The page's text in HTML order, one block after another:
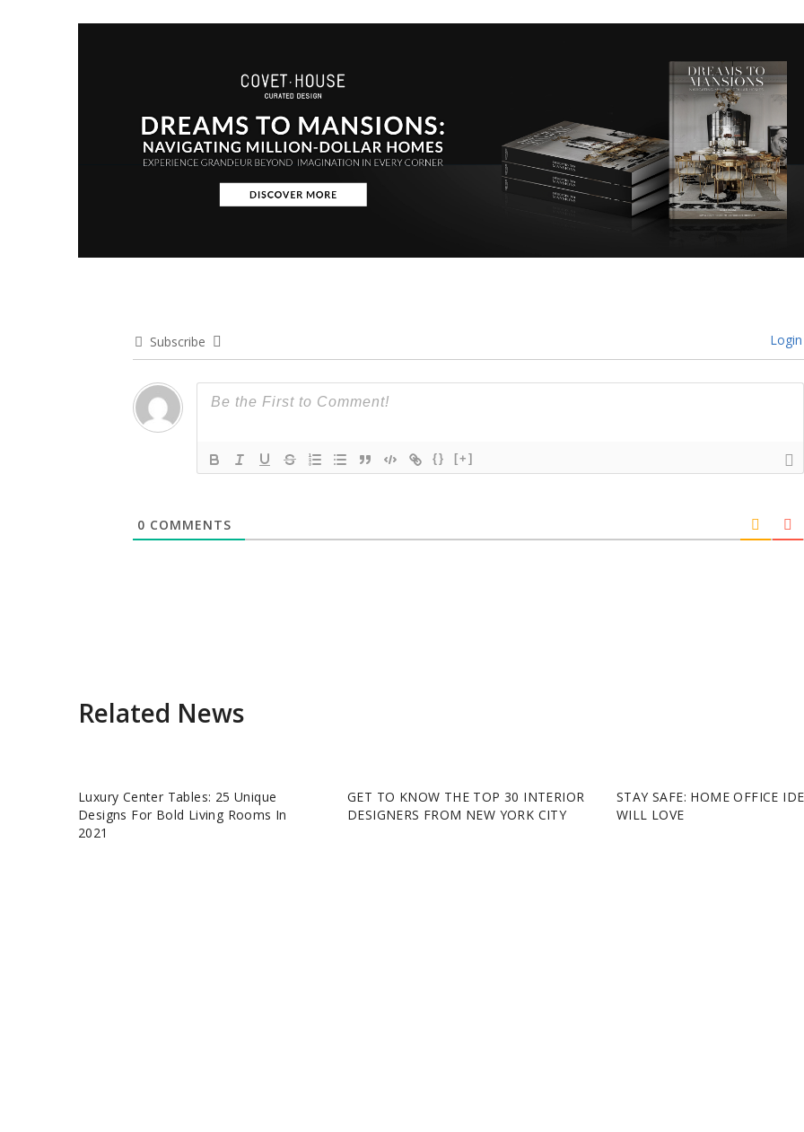
Subscribe Login
{} [+]
0 COMMENTS
Related News
Luxury Center Tables: 25 Unique
Designs For Bold Living Rooms In
2021
GET TO KNOW THE TOP 30 INTERIOR
DESIGNERS FROM NEW YORK CITY
STAY SAFE: HOME OFFICE
WILL LOVE